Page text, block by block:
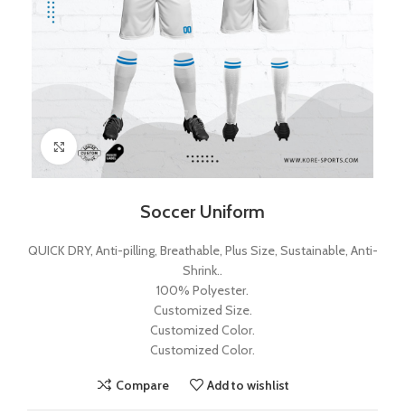
Click to enlarge
Soccer Uniform
QUICK DRY, Anti-pilling, Breathable, Plus Size, Sustainable, Anti-
Shrink..
100% Polyester.
Customized Size.
Customized Color.
Customized Color.
Compare Add to wishlist